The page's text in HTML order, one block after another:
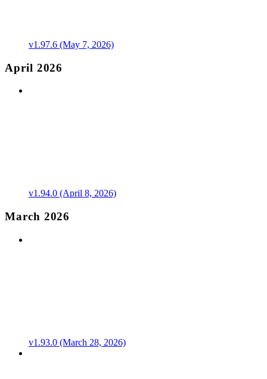
v1.97.6 (May 7, 2026)
April 2026
v1.94.0 (April 8, 2026)
March 2026
v1.93.0 (March 28, 2026)